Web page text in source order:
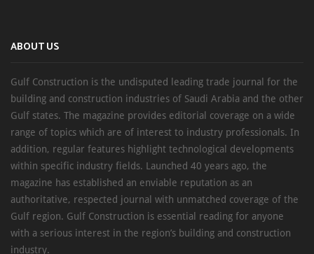
ABOUT US
Gulf Construction is the undisputed leading trade journal for the
building and construction industries of Saudi Arabia and the other
Gulf states. The magazine provides editorial coverage on a wide
range of topics which are of interest to industry professionals. In
addition, regular features highlight technological developments
within specific industry fields. Launched 40 years ago, the
magazine has established an enviable reputation as an
authoritative, respected journal with unmatched coverage of the
Gulf region. Gulf Construction is essential reading for anyone
with a serious interest in the region’s building and construction
industry.